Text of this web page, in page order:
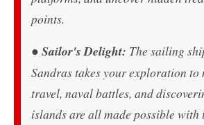
points.
● Sailor's Delight: The sailing
Sandras takes your exploration to
travel, naval battles, and
islands are all made possible with